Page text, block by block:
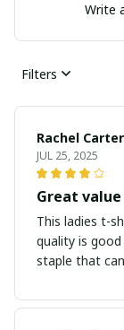
Write
Filters
Rachel Carter
JUL 25, 2025
Great
This ladies t-
quality is
staple that